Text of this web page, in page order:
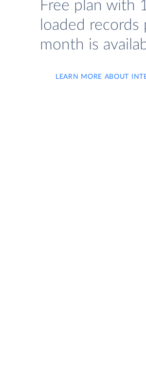
Free plan with
loaded records
month is
LEARN MORE ABOUT